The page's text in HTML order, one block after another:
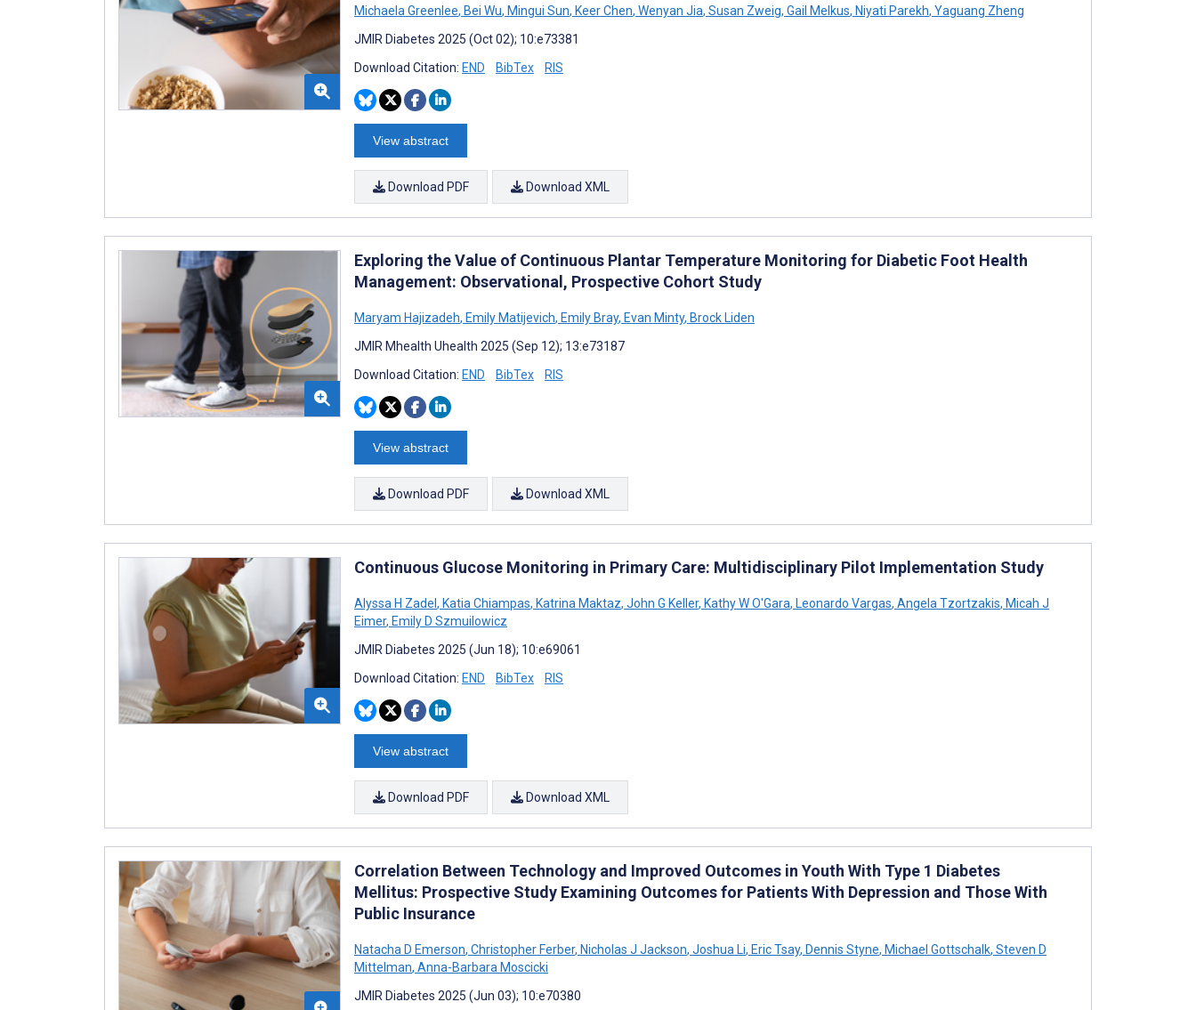
Michaela Greenlee, Bei Wu, Mingui Sun, Keer Chen, Wenyan Jia, Susan Zweig, Gail Melkus, Niyati Parekh, Yaguang Zheng
JMIR Diabetes 2025 (Oct 02); 10:e73381
Download Citation: END BibTex RIS
View abstract
Download PDF Download XML
Exploring the Value of Continuous Plantar Temperature Monitoring for Diabetic Foot Health
Management: Observational, Prospective Cohort Study
Maryam Hajizadeh, Emily Matijevich, Emily Bray, Evan Minty, Brock Liden
JMIR Mhealth Uhealth 2025 (Sep 12); 13:e73187
Download Citation: END BibTex RIS
View abstract
Download PDF Download XML
Continuous Glucose Monitoring in Primary Care: Multidisciplinary Pilot Implementation Study
Alyssa H Zadel, Katia Chiampas, Katrina Maktaz, John G Keller, Kathy W O'Gara, Leonardo Vargas, Angela Tzortzakis, Micah J
Eimer, Emily D Szmuilowicz
JMIR Diabetes 2025 (Jun 18); 10:e69061
Download Citation: END BibTex RIS
View abstract
Download PDF Download XML
Correlation Between Technology and Improved Outcomes in Youth With Type 1 Diabetes
Mellitus: Prospective Study Examining Outcomes for Patients With Depression and Those With
Public Insurance
Natacha D Emerson, Christopher Ferber, Nicholas J Jackson, Joshua Li, Eric Tsay, Dennis Styne, Michael Gottschalk, Steven D
Mittelman, Anna-Barbara Moscicki
JMIR Diabetes 2025 (Jun 03); 10:e70380